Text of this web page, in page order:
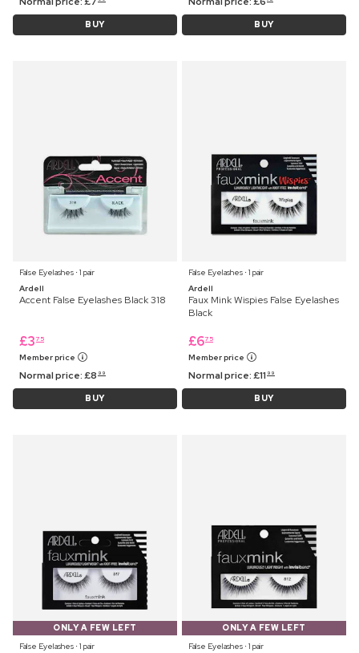
BUY BUY
False Eyelashes ⋅ 1 pair
Ardell
Accent False Eyelashes Black 318
£3 75
Member price
Normal price:£8 99
BUY
False Eyelashes ⋅ 1 pair
Ardell
Faux Mink Wispies False Eyelashes
Black
£675
Member price
Normal price:£11 99
BUY
ONLY A FEW LEFT
False Eyelashes ⋅ 1 pair
ONLY A FEW LEFT
False Eyelashes ⋅ 1 pair